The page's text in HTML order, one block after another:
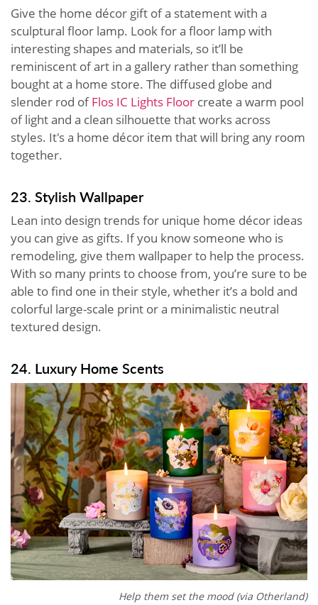
Give the home décor gift of a statement with a
sculptural floor lamp. Look for a floor lamp with
interesting shapes and materials, so it’ll be
reminiscent of art in a gallery rather than something
bought at a home store. The diffused globe and
slender rod ofFlos IC Lights Floor create a warm pool
of light and a clean silhouette that works across
styles. It's a home décor item that will bring any room
together.
23. Stylish Wallpaper
Lean into design trends for unique home décor ideas
you can give as gifts. If you know someone who is
remodeling, give them wallpaper to help the process.
With so many prints to choose from, you’re sure to be
able to find one in their style, whether it’s a bold and
colorful large-scale print or a minimalistic neutral
textured design.
24. Luxury Home Scents
Help them set the mood (via Otherland)